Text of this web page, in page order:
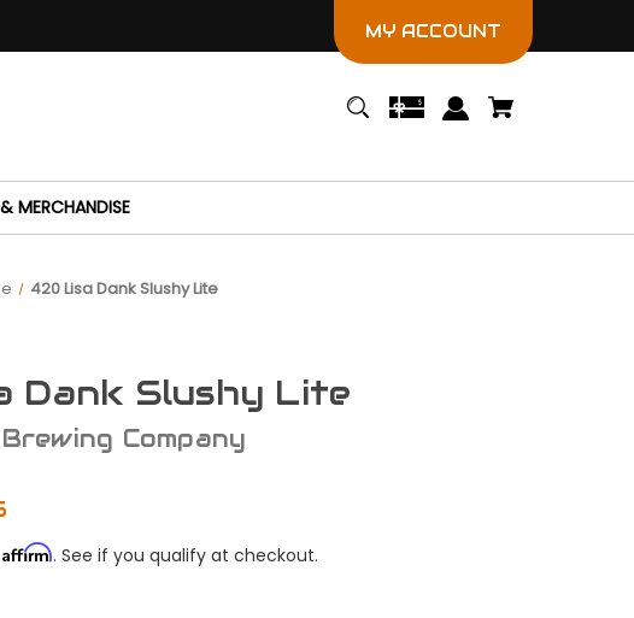
MY ACCOUNT
MERCHANDISE
420 Lisa Dank Slushy Lite
Dank Slushy Lite
Company
Affirm. See if you qualify at checkout.